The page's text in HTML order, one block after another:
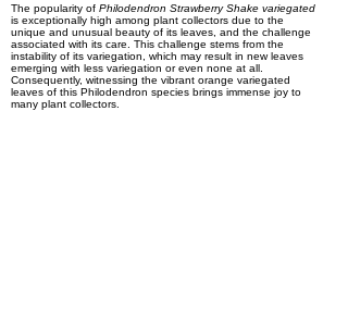
The popularity of Philodendron Strawberry Shake variegated
is exceptionally high among plant collectors due to the
unique and unusual beauty of its leaves, and the challenge
associated with its care. This challenge stems from the
instability of its variegation, which may result in new leaves
emerging with less variegation or even none at all.
Consequently, witnessing the vibrant orange variegated
leaves of this Philodendron species brings immense joy to
many plant collectors.